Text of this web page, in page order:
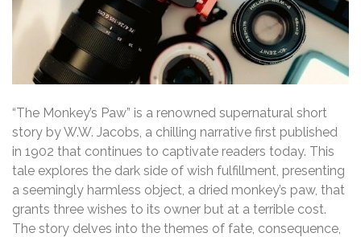
“The Monkey’s Paw” is a renowned supernatural short
story by W.W. Jacobs, a chilling narrative first published
in 1902 that continues to captivate readers today. This
tale explores the dark side of wish fulfillment, presenting
a seemingly harmless object, a dried monkey’s paw, that
grants three wishes to its owner but at a terrible cost.
The story delves into the themes of fate, consequence,